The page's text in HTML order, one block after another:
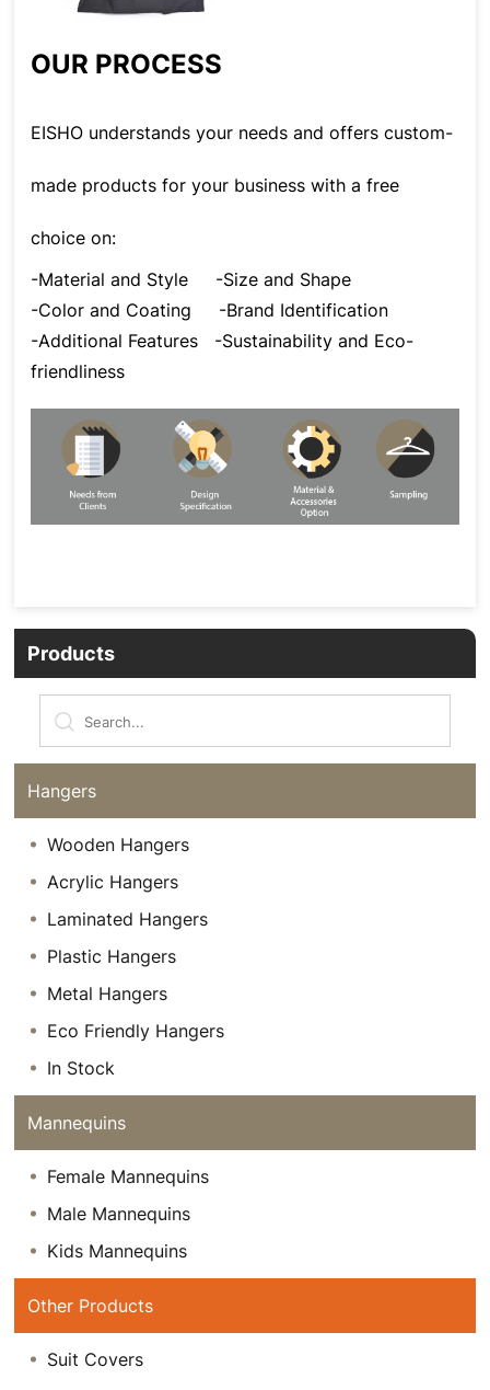
Products
Hangers
Wooden Hangers
Acrylic Hangers
Laminated Hangers
Plastic Hangers
Metal Hangers
Eco Friendly Hangers
In Stock
Mannequins
Female Mannequins
Male Mannequins
Kids Mannequins
Other Products
Suit Covers
OUR PROCESS
EISHO understands your needs and offers custom-
made products for your business with a free
choice on:
-Material and Style -Size and Shape
-Color and Coating -Brand Identification
-Additional Features -Sustainability and Eco-
friendliness